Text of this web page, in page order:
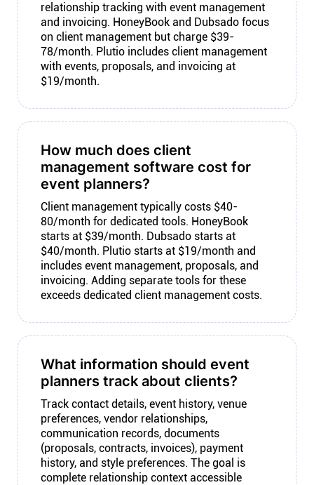
relationship tracking with event management
and invoicing. HoneyBook and Dubsado focus
on client management but charge $39-
78/month. Plutio includes client management
with events, proposals, and invoicing at
$19/month.
How much does client
management software cost for
event planners?
Client management typically costs $40-
80/month for dedicated tools. HoneyBook
starts at $39/month. Dubsado starts at
$40/month. Plutio starts at $19/month and
includes event management, proposals, and
invoicing. Adding separate tools for these
exceeds dedicated client management costs.
What information should event
planners track about clients?
Track contact details, event history, venue
preferences, vendor relationships,
communication records, documents
(proposals, contracts, invoices), payment
history, and style preferences. The goal is
complete relationship context accessible